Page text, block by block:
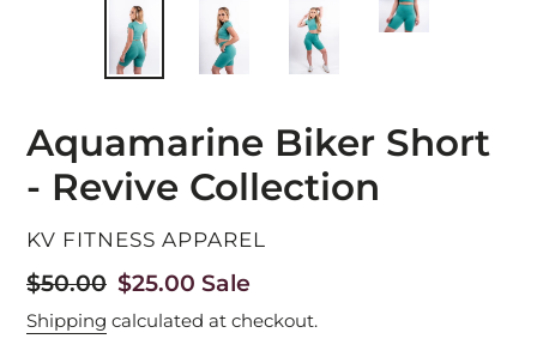
Aquamarine Biker Short
- Revive Collection
VENDOR
KV FITNESS APPAREL
Regular
price
$50.00 Sale
price
$25.00Sale
Shipping calculated at checkout.